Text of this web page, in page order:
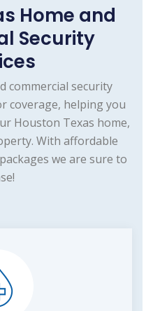
Home and
Security
commercial security
coverage, helping you
Houston Texas home,
With affordable
we are sure to